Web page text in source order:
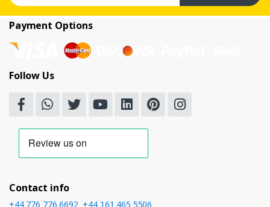
Payment Options
Follow Us
Contact info
+44 776 776 6692 +44 161 465 5506